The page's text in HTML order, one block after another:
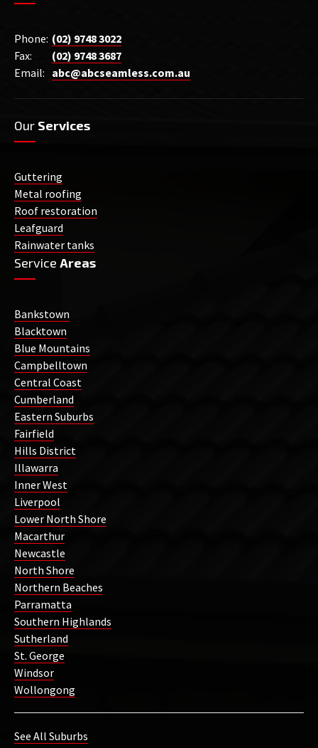
Phone: (02) 9748 3022
Fax:
(02) 9748 3687
Email: abc@abcseamless.com.au
Our Services
Guttering
Metal roofing
Roof restoration
Leafguard
Rainwater tanks
Service Areas
Bankstown
Blacktown
Blue Mountains
Campbelltown
Central Coast
Cumberland
Eastern Suburbs
Fairfield
Hills District
Illawarra
Inner West
Liverpool
Lower North Shore
Macarthur
Newcastle
North Shore
Northern Beaches
Parramatta
Southern Highlands
Sutherland
St. George
Windsor
Wollongong
See All Suburbs